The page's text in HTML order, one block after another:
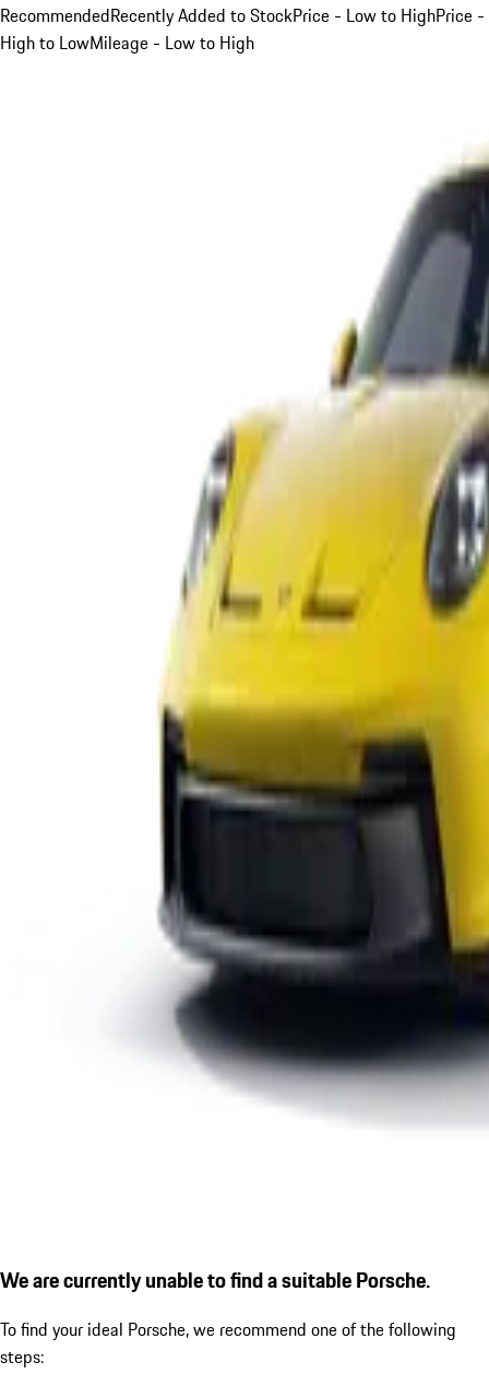
RecommendedRecently Added to StockPrice - Low to HighPrice -
High to LowMileage - Low to High
We are currently unable to find a suitable Porsche.
To find your ideal Porsche, we recommend one of the following
steps: